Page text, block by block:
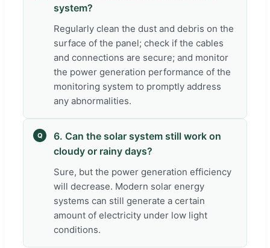
system?
Regularly clean the dust and debris on the
surface of the panel; check if the cables
and connections are secure; and monitor
the power generation performance of the
monitoring system to promptly address
any abnormalities.
Q
6. Can the solar system still work on
cloudy or rainy days?
Sure, but the power generation efficiency
will decrease. Modern solar energy
systems can still generate a certain
amount of electricity under low light
conditions.